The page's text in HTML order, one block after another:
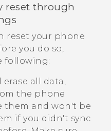
reset through
reset your phone
you do so,
following:
all data,
the phone
them and won't be
if you didn't sync